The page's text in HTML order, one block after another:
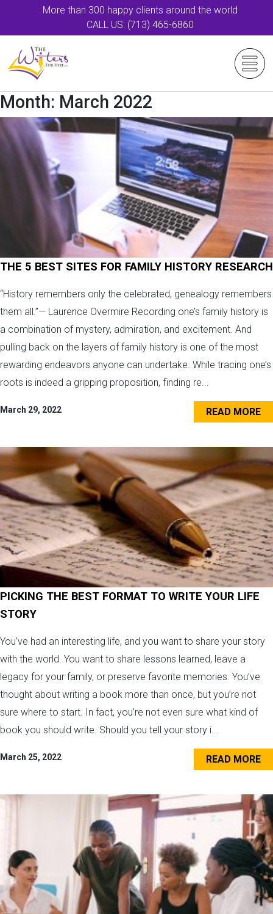
More than 300 happy clients around the world
CALL US: (713) 465-6860
Month: March 2022
THE 5 BEST SITES FOR FAMILY HISTORY RESEARCH
“History remembers only the celebrated, genealogy remembers
them all.”— Laurence Overmire Recording one’s family history is
a combination of mystery, admiration, and excitement. And
pulling back on the layers of family history is one of the most
rewarding endeavors anyone can undertake. While tracing one’s
roots is indeed a gripping proposition, finding re...
March 29, 2022 READ MORE
PICKING THE BEST FORMAT TO WRITE YOUR LIFE
STORY
You’ve had an interesting life, and you want to share your story
with the world. You want to share lessons learned, leave a
legacy for your family, or preserve favorite memories. You’ve
thought about writing a book more than once, but you’re not
sure where to start. In fact, you’re not even sure what kind of
book you should write. Should you tell your story i...
March 25, 2022 READ MORE